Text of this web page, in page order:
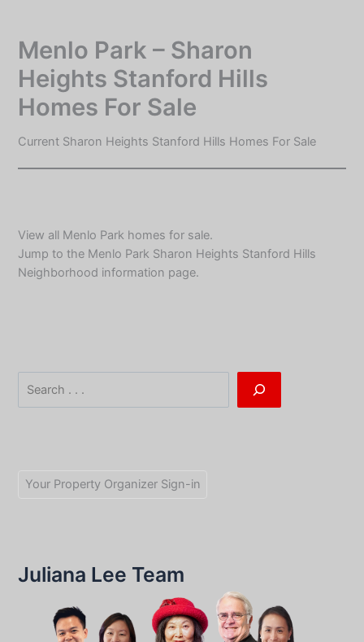
contentMenlo Park – Sharon
Heights Stanford Hills
Homes For Sale
Current Sharon Heights Stanford Hills Homes For Sale
View all Menlo Park homes for sale.
Jump to the Menlo Park Sharon Heights Stanford Hills
Neighborhood information page.
Search
Your Property Organizer Sign-in
Juliana Lee Team